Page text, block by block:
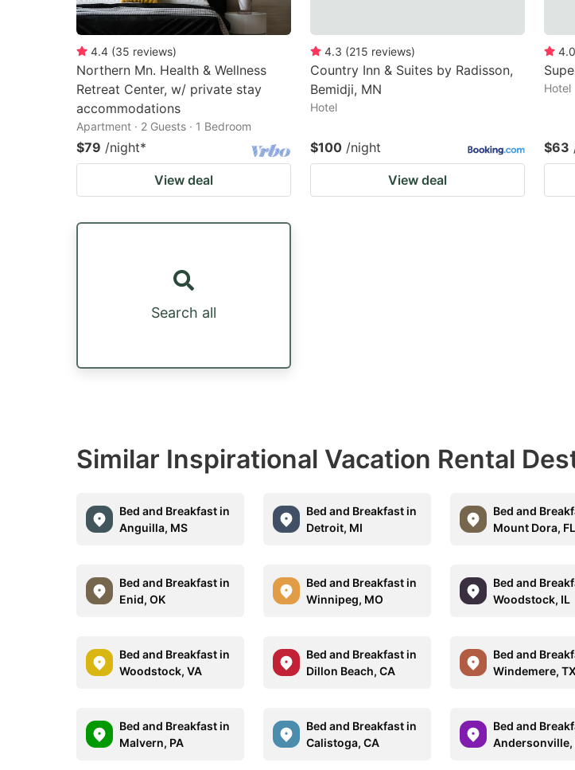
4.4 (35 reviews)
Northern Mn. Health & Wellness
Retreat Center, w/ private stay
accommodations
Apartment · 2 Guests · 1 Bedroom
$79 /night*
View deal
4.3 (215 reviews)
Country Inn & Suites by Radisson,
Bemidji, MN
Hotel
$100 /night
View deal
4.0
Hotel
$63
Search all
Similar Inspirational Vacation Rental
Bed and Breakfast in
Anguilla, MS
Bed and Breakfast in
Detroit, MI
Bed and
Mount Dora, FL
Bed and Breakfast in
Enid, OK
Bed and Breakfast in
Winnipeg, MO
Bed and
Woodstock, IL
Bed and Breakfast in
Woodstock, VA
Bed and Breakfast in
Dillon Beach, CA
Bed and
Windemere, TX
Bed and Breakfast in
Malvern, PA
Bed and Breakfast in
Calistoga, CA
Bed and
Andersonville,